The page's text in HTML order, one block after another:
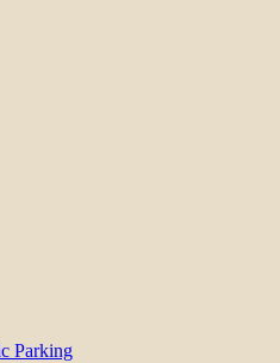
Parking